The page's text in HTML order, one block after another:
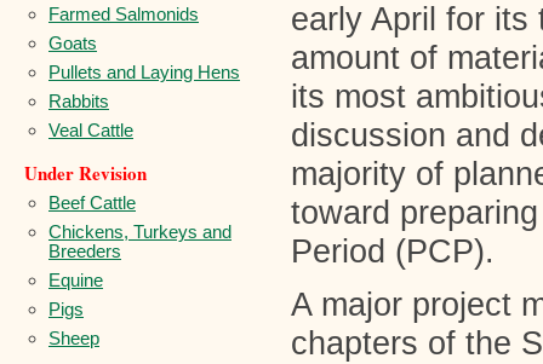
Farmed Salmonids
Goats
Pullets and Laying Hens
Rabbits
Veal Cattle
Under Revision
Beef Cattle
Chickens, Turkeys and
Breeders
Equine
Pigs
Sheep
early April for its
amount of
its most
discussion and
majority of
toward
Period (PCP).
A major project
chapters of the